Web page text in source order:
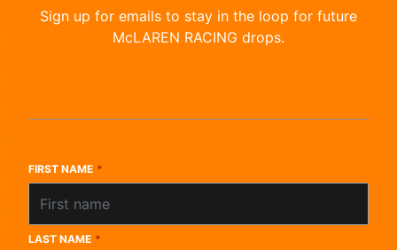
Sign up for emails to stay in the loop for future
McLAREN RACING drops.
FIRST NAME *
LAST NAME *